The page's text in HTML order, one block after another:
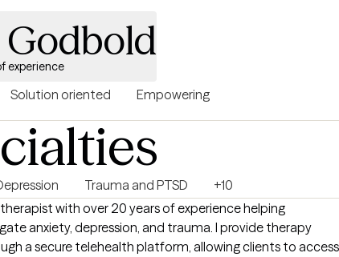
Godbold
experience
Solution oriented Empowering
Trauma and PTSD
+10
with over 20 years of experience helping
anxiety, depression, and trauma. I provide therapy
a secure telehealth platform, allowing clients to access